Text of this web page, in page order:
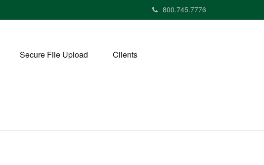
800.745.7776
Secure File Upload Clients